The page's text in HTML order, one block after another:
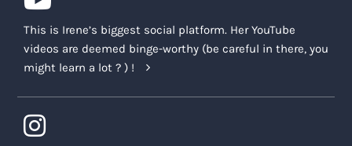
This is Irene’s biggest social platform. Her YouTube
videos are deemed binge-worthy (be careful in there, you
might learn a lot ? ) !